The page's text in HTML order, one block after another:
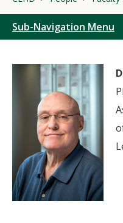
Sub-Navigation Menu